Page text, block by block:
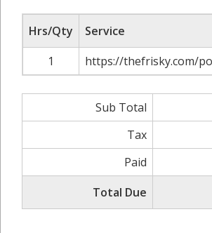
Hrs/Qty
Service
1
https://thefrisky.com/
Sub Total
Tax
Paid
Total Due